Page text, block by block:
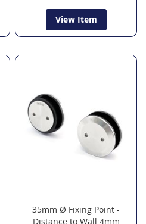
View Item
35mm Ø Fixing Point -
Distance to Wall 4mm